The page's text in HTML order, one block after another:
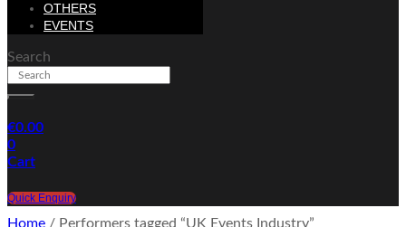
OTHERS
EVENTS
Search
€0.00
0
Cart
Quick Enquiry
Home / Performers tagged “UK Events Industry”